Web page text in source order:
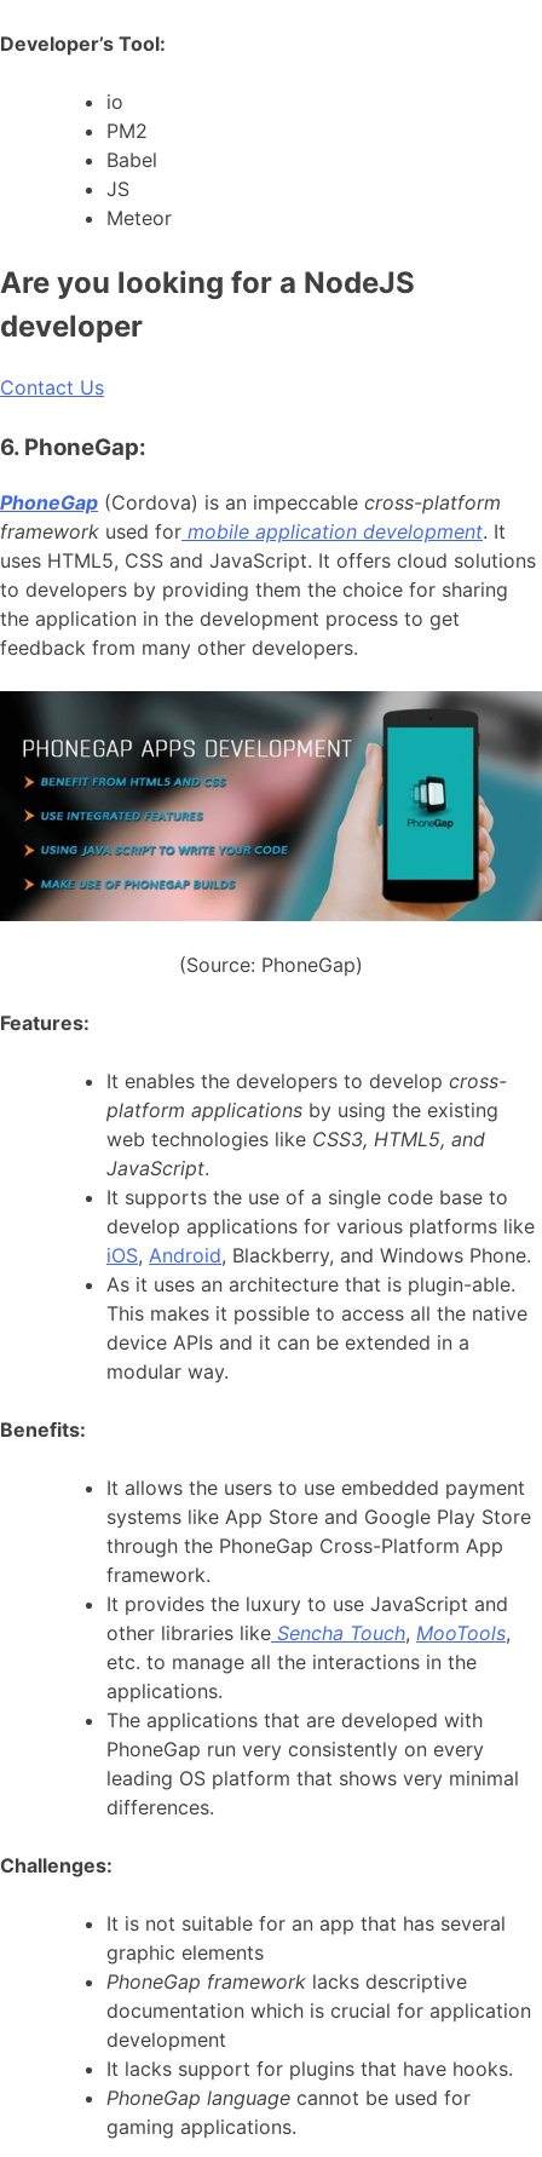
Developer’s Tool:
io
PM2
Babel
JS
Meteor
Are you looking for a NodeJS
developer
Contact Us
6. PhoneGap:
PhoneGap (Cordova) is an impeccable cross-platform
framework used for mobile application development. It
uses HTML5, CSS and JavaScript. It offers cloud solutions
to developers by providing them the choice for sharing
the application in the development process to get
feedback from many other developers.
(Source: PhoneGap)
Features:
It enables the developers to develop cross-
platform applications by using the existing
web technologies like CSS3, HTML5, and
JavaScript.
It supports the use of a single code base to
develop applications for various platforms like
iOS, Android, Blackberry, and Windows Phone.
As it uses an architecture that is plugin-able.
This makes it possible to access all the native
device APIs and it can be extended in a
modular way.
Benefits:
It allows the users to use embedded payment
systems like App Store and Google Play Store
through the PhoneGap Cross-Platform App
framework.
It provides the luxury to use JavaScript and
other libraries like Sencha Touch, MooTools,
etc. to manage all the interactions in the
applications.
The applications that are developed with
PhoneGap run very consistently on every
leading OS platform that shows very minimal
differences.
Challenges:
It is not suitable for an app that has several
graphic elements
PhoneGap framework lacks descriptive
documentation which is crucial for application
development
It lacks support for plugins that have hooks.
PhoneGap language cannot be used for
gaming applications.